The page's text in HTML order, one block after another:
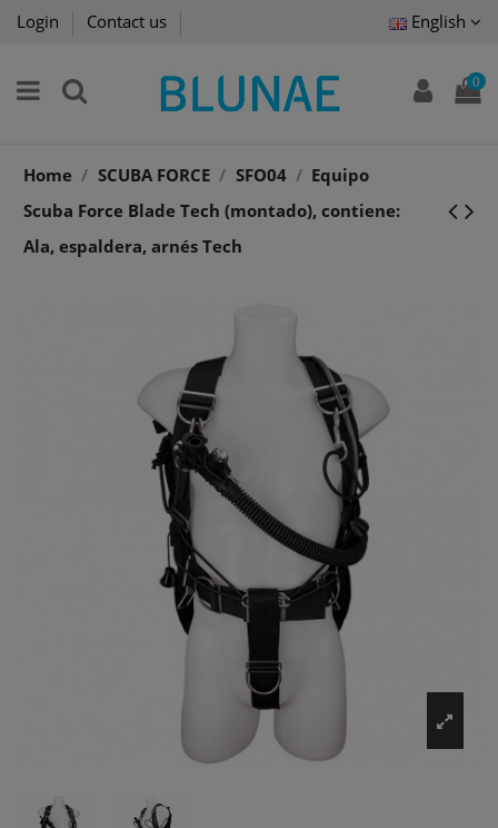
Login Contact us English
0
Home SCUBA FORCE SFO04
Equipo
Scuba Force Blade Tech (montado), contiene:
Ala, espaldera, arnés Tech